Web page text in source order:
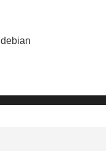
debian